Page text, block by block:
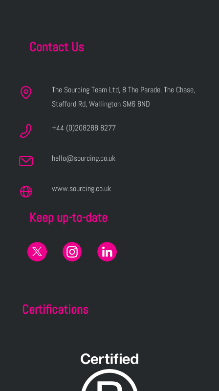
Contact Us
The Sourcing Team Ltd, 8 The Parade, The Chase,
Stafford Rd, Wallington SM6 8ND
+44 (0)208288 8277
hello@sourcing.co.uk
www.sourcing.co.uk
Keep up-to-date
Certifications